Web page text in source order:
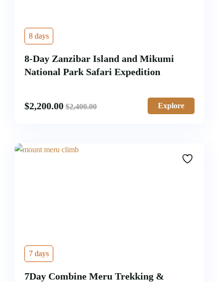
8 days
8-Day Zanzibar Island and Mikumi
National Park Safari Expedition
$2,200.00 $2,400.00 Explore
7 days
7Day Combine Meru Trekking &